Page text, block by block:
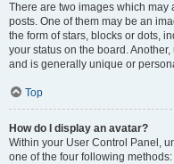
There are two images which
posts. One of them may be an
the form of stars, blocks or dots,
your status on the board.
and is generally unique or
Top
How do I display an avatar?
Within your User Control Panel,
one of the four following